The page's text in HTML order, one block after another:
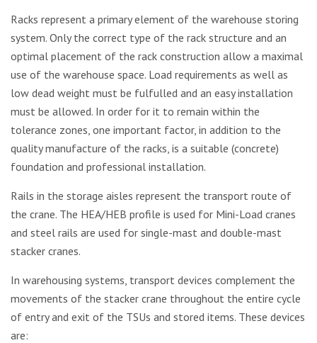
Racks represent a primary element of the warehouse storing
system. Only the correct type of the rack structure and an
optimal placement of the rack construction allow a maximal
use of the warehouse space. Load requirements as well as
low dead weight must be fulfulled and an easy installation
must be allowed. In order for it to remain within the
tolerance zones, one important factor, in addition to the
quality manufacture of the racks, is a suitable (concrete)
foundation and professional installation.
Rails in the storage aisles represent the transport route of
the crane. The HEA/HEB profile is used for Mini-Load cranes
and steel rails are used for single-mast and double-mast
stacker cranes.
In warehousing systems, transport devices complement the
movements of the stacker crane throughout the entire cycle
of entry and exit of the TSUs and stored items. These devices
are: